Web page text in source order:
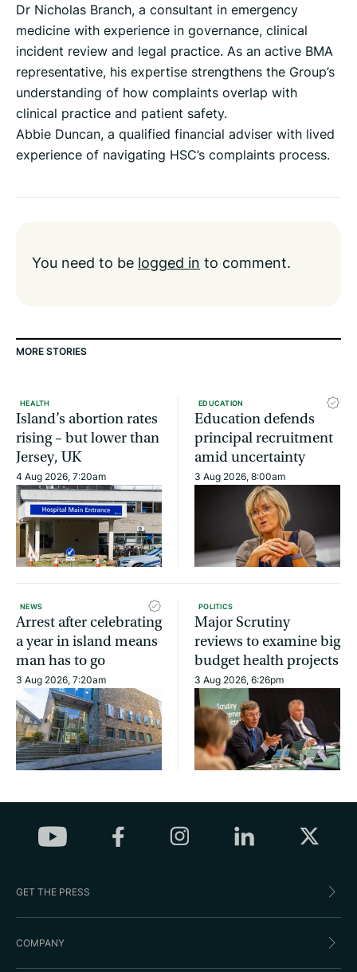
Dr Nicholas Branch, a consultant in emergency
medicine with experience in governance, clinical
incident review and legal practice. As an active BMA
representative, his expertise strengthens the Group’s
understanding of how complaints overlap with
clinical practice and patient safety.
Abbie Duncan, a qualified financial adviser with lived
experience of navigating HSC’s complaints process.
You need to be logged in to comment.
MORE STORIES
HEALTH
Island’s abortion rates
rising – but lower than
Jersey, UK
4 Aug 2026, 7:20am
EDUCATION
Education defends
principal recruitment
amid uncertainty
3 Aug 2026, 8:00am
NEWS
Arrest after celebrating
a year in island means
man has to go
3 Aug 2026, 7:20am
POLITICS
Major Scrutiny
reviews to examine big
budget health projects
3 Aug 2026, 6:26pm
GET THE PRESS
COMPANY